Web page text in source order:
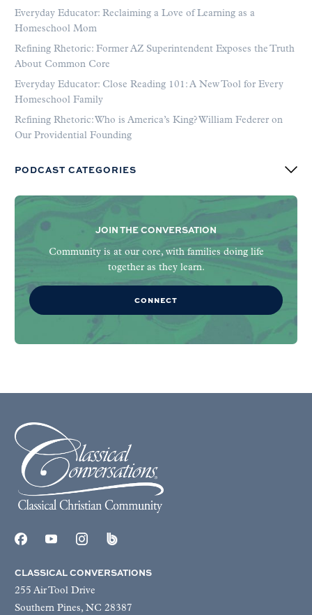
Everyday Educator: Reclaiming a Love of Learning as a
Homeschool Mom
Refining Rhetoric: Former AZ Superintendent Exposes the Truth
About Common Core
Everyday Educator: Close Reading 101: A New Tool for Every
Homeschool Family
Refining Rhetoric: Who is America’s King? William Federer on
Our Providential Founding
PODCAST CATEGORIES
JOIN THE CONVERSATION
Community is at our core, with families doing life
together as they learn.
CONNECT
CLASSICAL CONVERSATIONS
255 Air Tool Drive
Southern Pines, NC 28387